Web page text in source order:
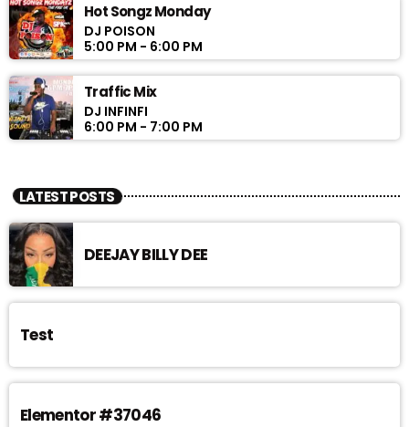
Hot Songz Monday
DJ POISON
5:00 PM - 6:00 PM
Traffic Mix
DJ INFINFI
6:00 PM - 7:00 PM
LATEST POSTS
DEEJAY BILLY DEE
Test
Elementor #37046